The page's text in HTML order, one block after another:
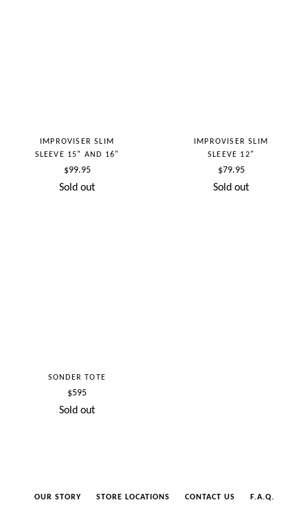
IMPROVISER SLIM
SLEEVE 15" AND 16"
Regular
price
$99.95
Sold out
IMPROVISER SLIM
SLEEVE 12"
Regular
price
$79.95
Sold out
SONDER TOTE
Regular
price
$595
Sold out
OUR STORY STORE LOCATIONS CONTACT US F.A.Q.